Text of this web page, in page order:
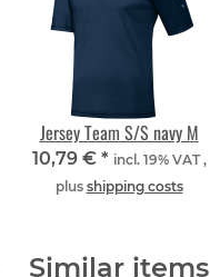
Jersey Team S/S navy M
10,79 € * incl. 19% VAT ,
plus shipping costs
Similar items